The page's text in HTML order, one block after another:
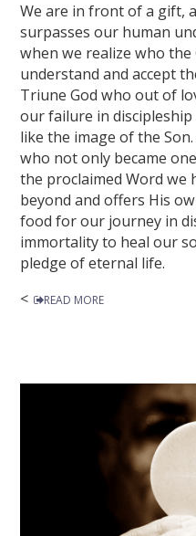
We are in front of a gift,
surpasses our human
when we realize who
understand and accept
Triune God who out of
our failure in
like the image of the
who not only became
the proclaimed Word we
beyond and offers His
food for our journey in
immortality to heal our
pledge of eternal life.
<
READ MORE